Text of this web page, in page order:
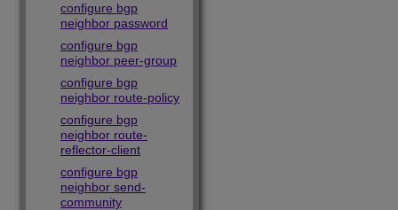
configure bgp
neighbor password
configure bgp
neighbor peer-group
configure bgp
neighbor route-policy
configure bgp
neighbor route-
reflector-client
configure bgp
neighbor send-
community